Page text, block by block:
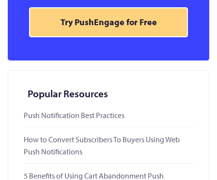
Try PushEngage for Free
Popular Resources
Push Notification Best Practices
How to Convert Subscribers To Buyers Using Web
Push Notifications
5 Benefits of Using Cart Abandonment Push